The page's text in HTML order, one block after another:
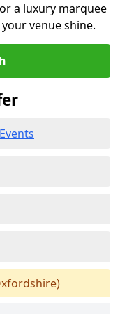
a luxury marquee
venue shine.